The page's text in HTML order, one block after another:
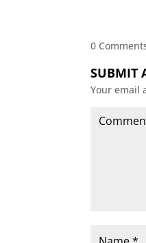
0
SUBMIT
Your email